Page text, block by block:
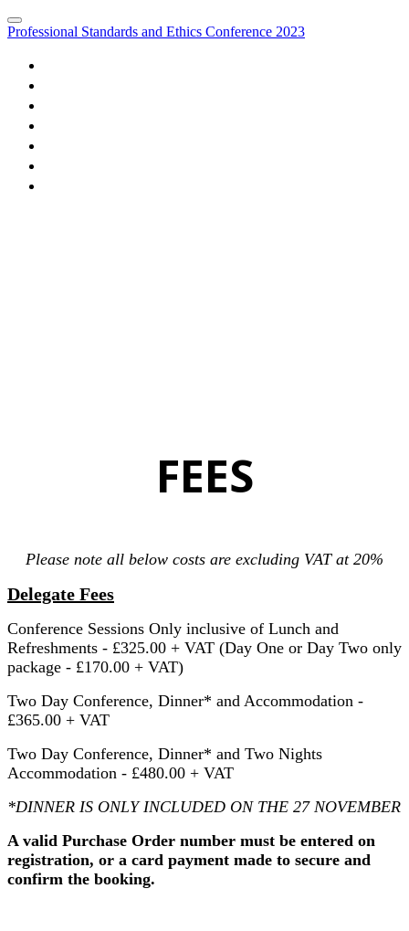
Professional Standards and Ethics Conference 2023
FEES
Please note all below costs are excluding VAT at 20%
Delegate Fees
Conference Sessions Only inclusive of Lunch and
Refreshments - £325.00 + VAT (Day One or Day Two only
package - £170.00 + VAT)
Two Day Conference, Dinner* and Accommodation -
£365.00 + VAT
Two Day Conference, Dinner* and Two Nights
Accommodation - £480.00 + VAT
*DINNER IS ONLY INCLUDED ON THE 27 NOVEMBER
A valid Purchase Order number must be entered on
registration, or a card payment made to secure and
confirm the booking.